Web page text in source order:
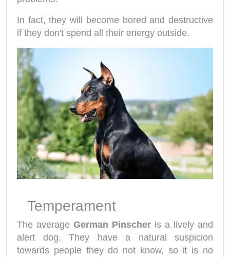
In fact, they will become bored and destructive
if they don't spend all their energy outside.
Temperament
The average German Pinscher is a lively and
alert dog. They have a natural suspicion
towards people they do not know, so it is no